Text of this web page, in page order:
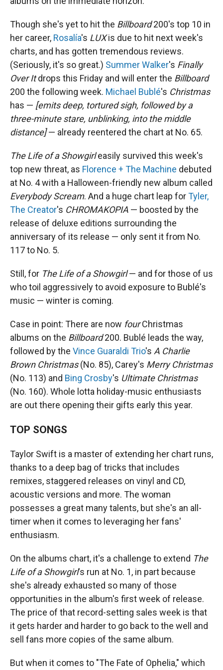
Though she's yet to hit the Billboard200's top 10 in
her career, Rosalía's LUXis due to hit next week's
charts, and has gotten tremendous reviews.
(Seriously, it's so great.) Summer Walker's Finally
Over Itdrops this Friday and will enter the Billboard
200 the following week. Michael Bublé's Christmas
has — [emits deep, tortured sigh, followed by a
three-minute stare, unblinking, into the middle
distance]— already reentered the chart at No. 65.
The Life of a Showgirleasily survived this week's
top new threat, as Florence + The Machine debuted
at No. 4 with a Halloween-friendly new album called
Everybody Scream. And a huge chart leap forTyler,
The Creator's CHROMAKOPIA — boosted by the
release of deluxe editions surrounding the
anniversary of its release — only sent it from No.
117 to No. 5.
Still, for The Life of a Showgirl— and for those of us
who toil aggressively to avoid exposure to Bublé's
music — winter is coming.
Case in point: There are now fourChristmas
albums on the Billboard200. Bublé leads the way,
followed by the Vince Guaraldi Trio's A Charlie
Brown Christmas(No. 85), Carey's Merry Christmas
(No. 113) and Bing Crosby's Ultimate Christmas
(No. 160). Whole lotta holiday-music enthusiasts
are out there opening their gifts early this year.
TOP SONGS
Taylor Swift is a master of extending her chart runs,
thanks to a deep bag of tricks that includes
remixes, staggered releases on vinyl and CD,
acoustic versions and more. The woman
possesses a great many talents, but she's an all-
timer when it comes to leveraging her fans'
enthusiasm.
On the albums chart, it's a challenge to extend The
Life of a Showgirl's run at No. 1, in part because
she's already exhausted so many of those
opportunities in the album's first week of release.
The price of that record-setting sales week is that
it gets harder and harder to go back to the well and
sell fans more copies of the same album.
But when it comes to "The Fate of Ophelia," which